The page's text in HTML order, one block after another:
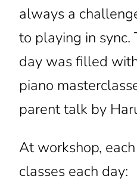
always a
to playing in sync.
day was filled
piano
parent talk by
At workshop,
classes each day: